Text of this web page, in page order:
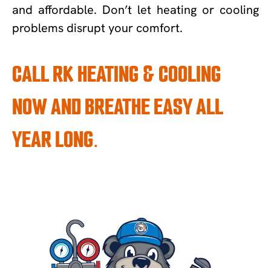
and affordable. Don’t let heating or cooling
problems disrupt your comfort.
CALL RK HEATING & COOLING
NOW AND BREATHE EASY ALL
YEAR LONG.